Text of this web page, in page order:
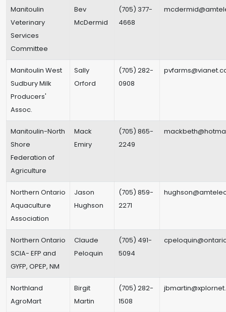
Manitoulin
Veterinary
Services
Committee
Bev
McDermid
(705) 377-
4668
Manitoulin West
Sudbury Milk
Producers'
Assoc.
Sally
Orford
(705) 282-
0908
Manitoulin-North
Shore
Federation of
Agriculture
Mack
Emiry
(705) 865-
2249
Northern Ontario
Aquaculture
Association
Jason
Hughson
(705) 859-
2271
Northern Ontario
SCIA- EFP and
GYFP, OPEP, NM
Claude
Peloquin
(705) 491-
5094
Northland
AgroMart
Birgit
Martin
(705) 282-
1508